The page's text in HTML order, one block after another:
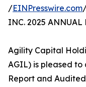
/EINPresswire.com
INC. 2025 ANNUAL
Agility Capital
AGIL) is pleased to
Report and